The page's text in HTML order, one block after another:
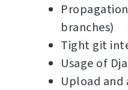
branches)
Tight git
Usage of
Upload